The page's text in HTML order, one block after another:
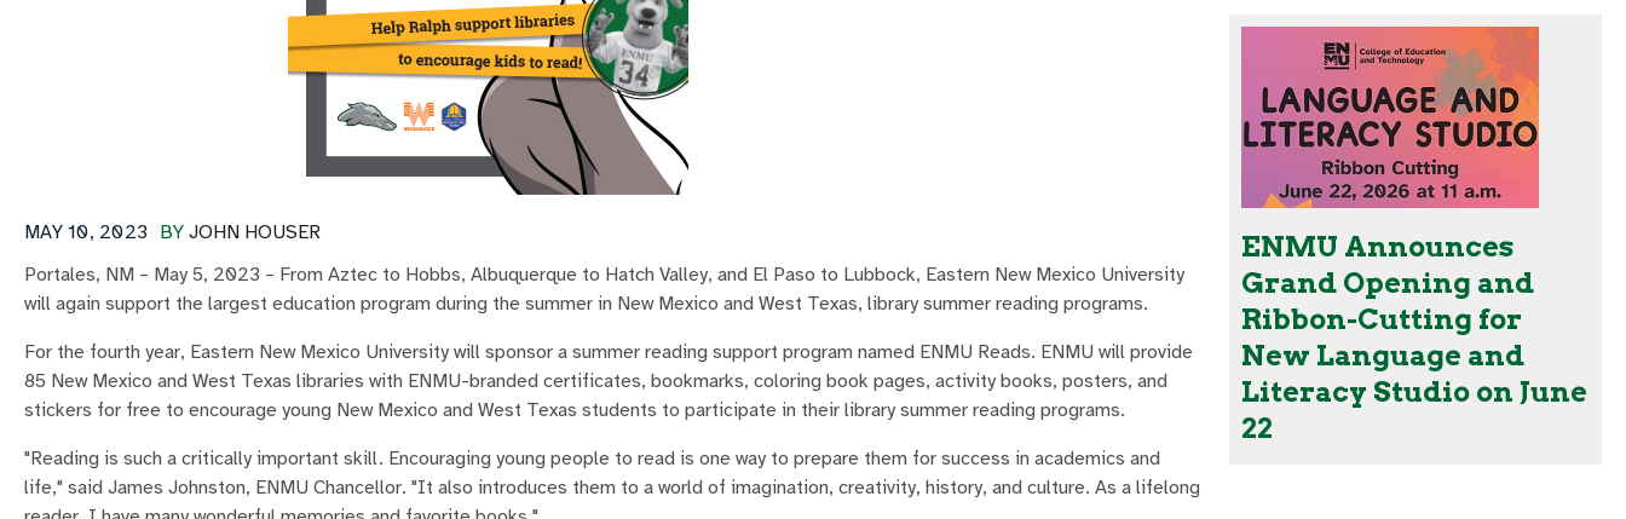
BY JOHN HOUSER
MAY 10, 2023
Portales, NM – May 5, 2023 – From Aztec to Hobbs, Albuquerque to Hatch Valley, and El Paso to Lubbock, Eastern New Mexico University
will again support the largest education program during the summer in New Mexico and West Texas, library summer reading programs.
For the fourth year, Eastern New Mexico University will sponsor a summer reading support program named ENMU Reads. ENMU will provide
85 New Mexico and West Texas libraries with ENMU-branded certificates, bookmarks, coloring book pages, activity books, posters, and
stickers for free to encourage young New Mexico and West Texas students to participate in their library summer reading programs.
"Reading is such a critically important skill. Encouraging young people to read is one way to prepare them for success in academics and
life," said James Johnston, ENMU Chancellor. "It also introduces them to a world of imagination, creativity, history, and culture. As a lifelong
ENMU Announces
Grand Opening and
Ribbon-Cutting for
New Language and
Literacy Studio on June
22